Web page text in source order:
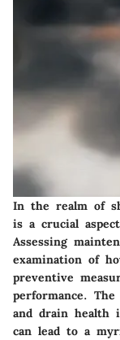
In the realm of
is a crucial
Assessing
examination of
preventive
performance.
and drain health
can lead to a